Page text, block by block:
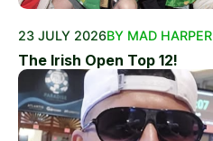
23 JULY 2026BY MAD HARPER
The Irish Open Top 12!